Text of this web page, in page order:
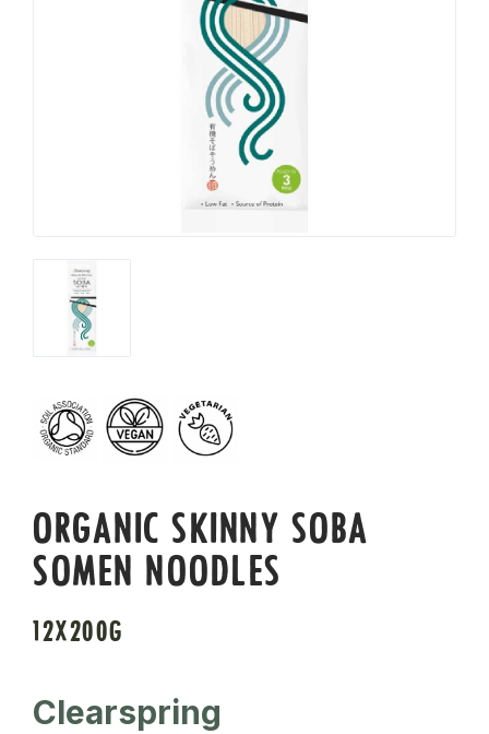
ORGANIC SKINNY SOBA
SOMEN NOODLES
12X200G
Clearspring